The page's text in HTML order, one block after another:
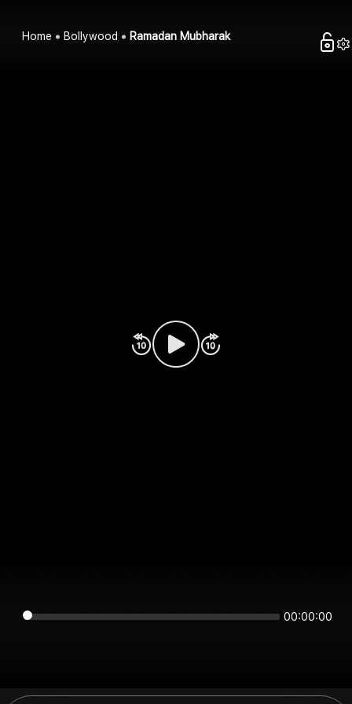
Home Bollywood Ramadan Mubharak
00:00:00